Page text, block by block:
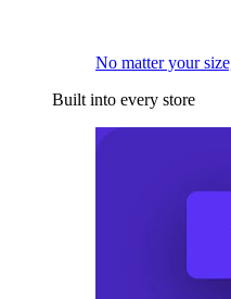
No matter your
Built into every store